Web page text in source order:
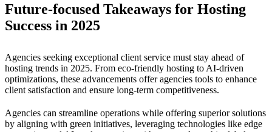
Future-focused Takeaways for Hosting
Success in 2025
Agencies seeking exceptional client service must stay ahead of
hosting trends in 2025. From eco-friendly hosting to AI-driven
optimizations, these advancements offer agencies tools to enhance
client satisfaction and ensure long-term competitiveness.
Agencies can streamline operations while offering superior solutions
by aligning with green initiatives, leveraging technologies like edge